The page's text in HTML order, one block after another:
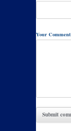
Your Comment